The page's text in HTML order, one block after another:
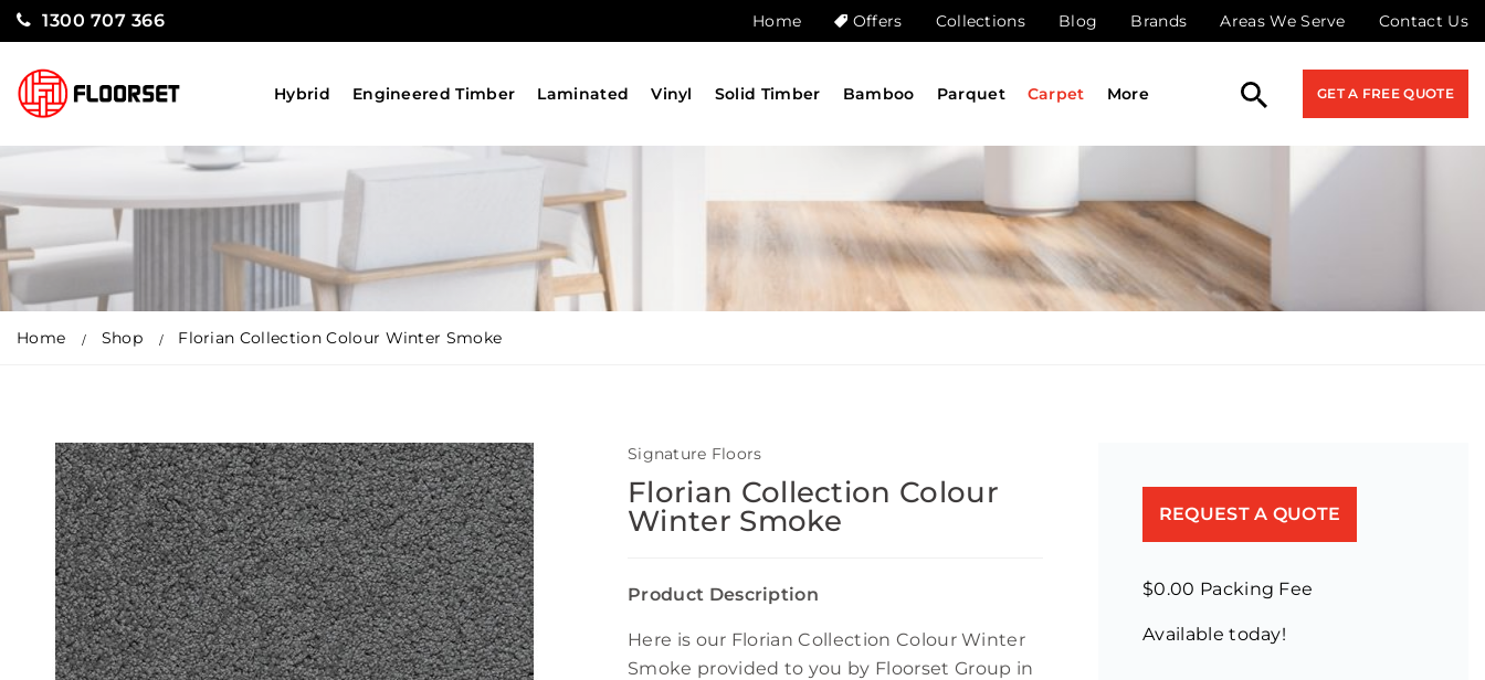
1300 707 366 Home Offers Collections Blog Brands Areas We Serve Contact Us
Hybrid Engineered Timber Laminated Vinyl Solid Timber Bamboo Parquet Carpet More GET A FREE QUOTE
Home Shop Florian Collection Colour Winter Smoke
Signature Floors
Florian Collection Colour
Winter Smoke
Product Description
Here is our Florian Collection Colour Winter
Smoke provided to you by Floorset Group in
REQUEST A QUOTE
$0.00 Packing Fee
Available today!